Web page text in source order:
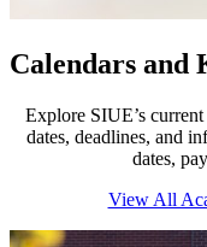
Calendars and
Explore SIUE’s
dates, deadlines, and
dates,
View All